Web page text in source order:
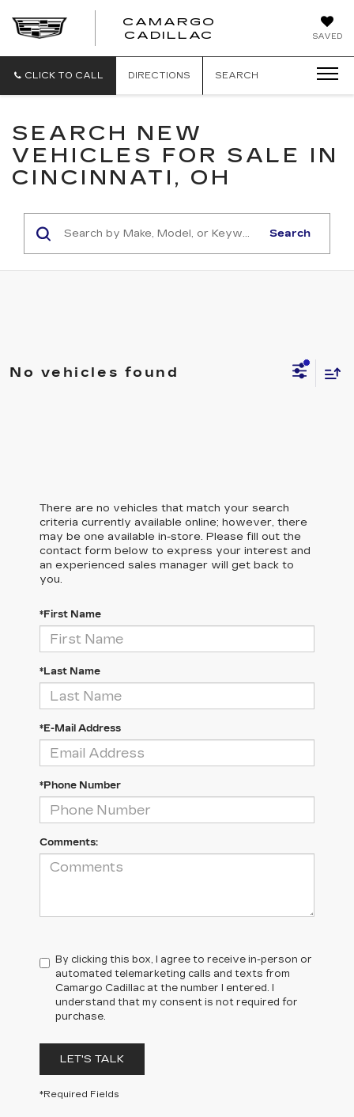
SAVED
CAMARGO
CADILLAC
CLICK TO CALL DIRECTIONS SEARCH
SEARCH NEW
VEHICLES FOR SALE IN
CINCINNATI, OH
Search
No vehicles found
There are no vehicles that match your search
criteria currently available online; however, there
may be one available in-store. Please fill out the
contact form below to express your interest and
an experienced sales manager will get back to
you.
*First Name
*Last Name
*E-Mail Address
*Phone Number
Comments:
By clicking this box, I agree to receive in-person or
automated telemarketing calls and texts from
Camargo Cadillac at the number I entered. I
understand that my consent is not required for
purchase.
LET'S TALK
*Required Fields